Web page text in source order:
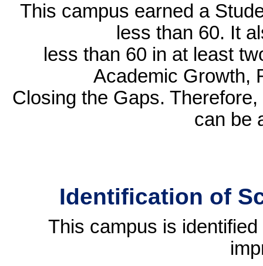
This campus earned a
less than 60. It
less than 60 in at least
Academic Growth,
Closing the Gaps.
can be
Identification of
This campus is